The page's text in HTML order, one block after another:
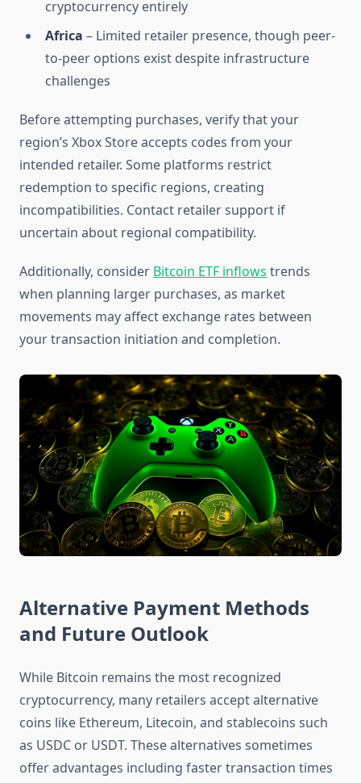
cryptocurrency entirely
Africa – Limited retailer presence, though peer-
to-peer options exist despite infrastructure
challenges
Before attempting purchases, verify that your
region’s Xbox Store accepts codes from your
intended retailer. Some platforms restrict
redemption to specific regions, creating
incompatibilities. Contact retailer support if
uncertain about regional compatibility.
Additionally, consider Bitcoin ETF inflows trends
when planning larger purchases, as market
movements may affect exchange rates between
your transaction initiation and completion.
Alternative Payment Methods
and Future Outlook
While Bitcoin remains the most recognized
cryptocurrency, many retailers accept alternative
coins like Ethereum, Litecoin, and stablecoins such
as USDC or USDT. These alternatives sometimes
offer advantages including faster transaction times